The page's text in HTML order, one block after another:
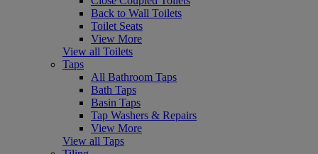
Back to Wall Toilets
Toilet Seats
View More
View all Toilets
Taps
All Bathroom Taps
Bath Taps
Basin Taps
Tap Washers & Repairs
View More
View all Taps